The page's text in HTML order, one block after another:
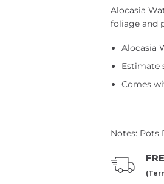
Alocasia
foliage and
Alocasia
Estimate
Comes
Notes: Pots